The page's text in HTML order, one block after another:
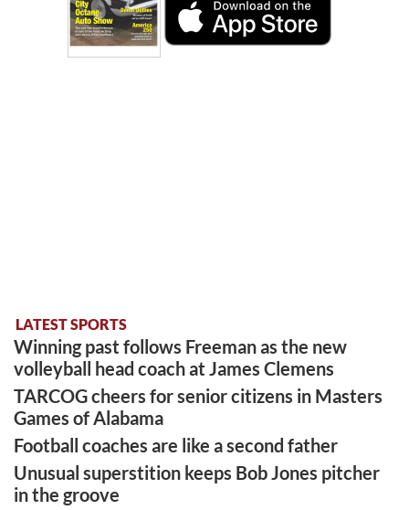
LATEST SPORTS
Winning past follows Freeman as the new
volleyball head coach at James Clemens
TARCOG cheers for senior citizens in Masters
Games of Alabama
Football coaches are like a second father
Unusual superstition keeps Bob Jones pitcher
in the groove